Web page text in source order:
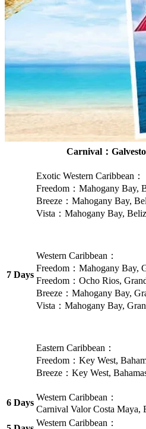
Carnival：
7 Days
Exotic Western Caribbean：
Freedom：Mahogany Bay,
Breeze：Mahogany Bay,
Vista：Mahogany Bay,
Western Caribbean：
Freedom：Mahogany Bay,
Freedom：Ocho Rios,
Breeze：Mahogany Bay,
Vista：Mahogany Bay,
Eastern Caribbean：
Freedom：Key West,
Breeze：Key West,
6 Days
Western Caribbean：
Carnival Valor Costa Maya,
Western Caribbean：